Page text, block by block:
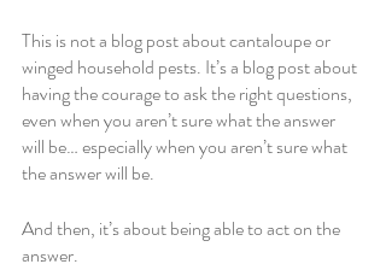
This is not a blog post about cantaloupe or
winged household pests. It’s a blog post about
having the courage to ask the right questions,
even when you aren’t sure what the answer
will be… especially when you aren’t sure what
the answer will be.
And then, it’s about being able to act on the
answer.